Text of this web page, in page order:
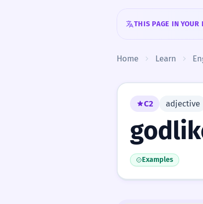
THIS PAGE IN YOUR
Home Learn
C2 adjective
Examples